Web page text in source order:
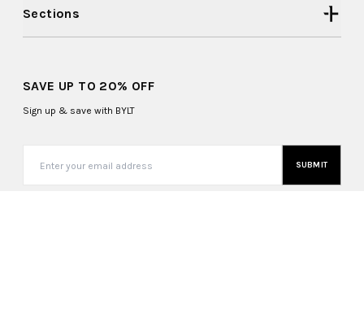
Sections
SAVE UP TO 20% OFF
Sign up & save with BYLT
SUBMIT